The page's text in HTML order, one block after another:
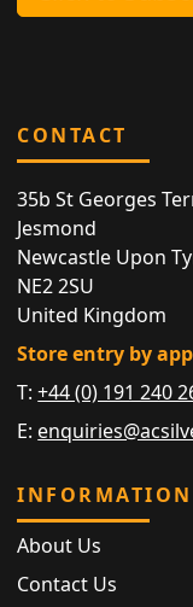
CONTACT
35b St Georges
Jesmond
Newcastle Upon
NE2 2SU
United Kingdom
Store entry by
T:+44 (0) 191 240
E:
INFORMATION
About Us
Contact Us